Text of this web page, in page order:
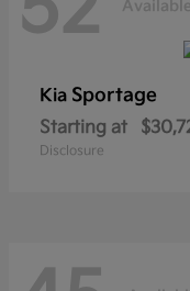
Available
Kia Sportage
Starting at
Disclosure